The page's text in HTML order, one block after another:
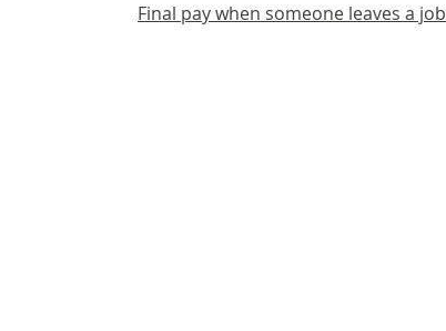
Final pay when someone leaves a job